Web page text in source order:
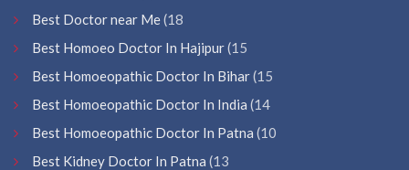
Best Doctor near Me(18
Best Homoeo Doctor In Hajipur(15
Best Homoeopathic Doctor In Bihar(15
Best Homoeopathic Doctor In India (14
Best Homoeopathic Doctor In Patna (10
Best Kidney Doctor In Patna (13